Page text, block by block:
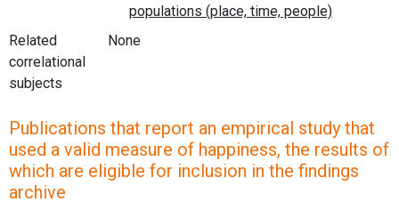
Related
correlational
subjects
None
Publications that report an empirical study that
used a valid measure of happiness, the results of
which are eligible for inclusion in the findings
archive